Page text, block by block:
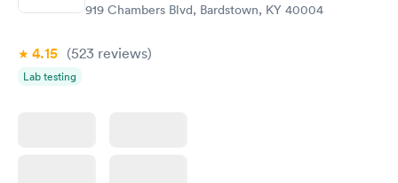
919 Chambers Blvd, Bardstown, KY 40004
4.15 (523 reviews)
Lab testing